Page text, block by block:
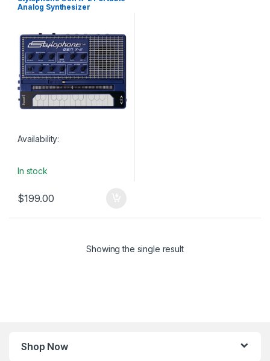
Analog Synthesizer
Availability:
In stock
$199.00
Showing the single result
Shop Now